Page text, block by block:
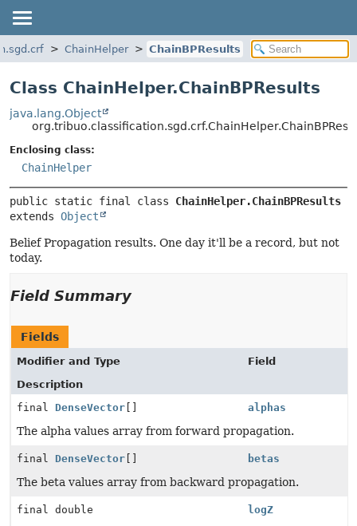
ChainHelper ChainBPResults
Class ChainHelper.ChainBPResults
java.lang.Object
Enclosing class:
ChainHelper
public static final class ChainHelper.ChainBPResults
extends Object
Belief Propagation results. One day it'll be a record, but not
today.
Field Summary
Fields
Modifier and Type
Field
Description
final DenseVector alphas
The alpha values array from forward propagation.
final DenseVector betas
The beta values array from backward propagation.
final double logZ